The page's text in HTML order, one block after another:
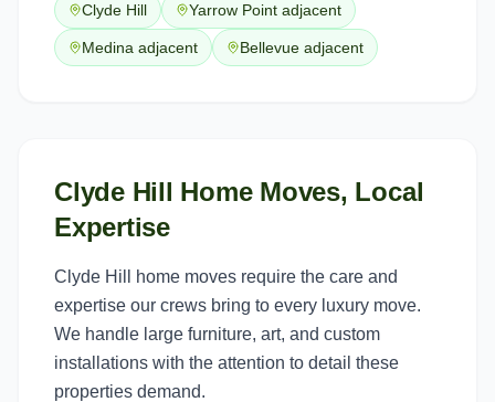
Clyde Hill Yarrow Point adjacent
Medina adjacent Bellevue adjacent
Clyde Hill Home Moves, Local
Expertise
Clyde Hill home moves require the care and
expertise our crews bring to every luxury move.
We handle large furniture, art, and custom
installations with the attention to detail these
properties demand.